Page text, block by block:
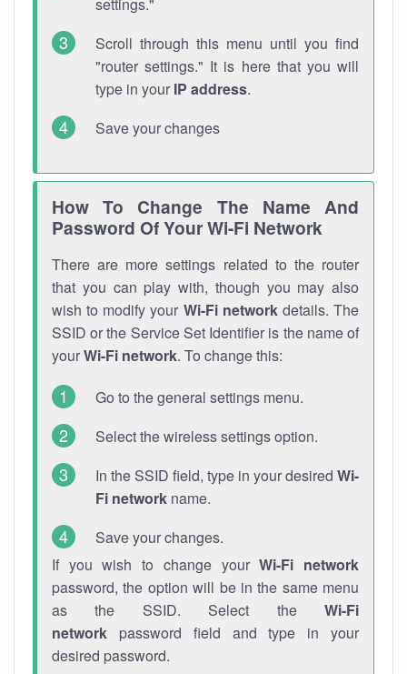
Scroll through this menu until you find
"router settings." It is here that you will
type in your IP address.
Save your changes
How To Change The Name And
Password Of Your Wi-Fi Network
There are more settings related to the router
that you can play with, though you may also
wish to modify your Wi-Fi networkdetails. The
SSID or the Service Set Identifier is the name of
yourWi-Fi network. To change this:
Go to the general settings menu.
Select the wireless settings option.
In the SSID field, type in your desired Wi-
Fi network name.
Save your changes.
If you wish to change yourWi-Fi network
password, the option will be in the same menu
as the SSID. Select the Wi-Fi
network password field and type in your
desired password.